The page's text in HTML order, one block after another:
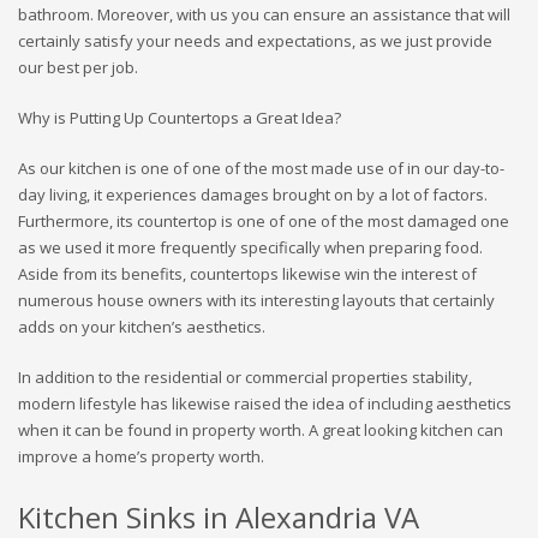
bathroom. Moreover, with us you can ensure an assistance that will
certainly satisfy your needs and expectations, as we just provide
our best per job.
Why is Putting Up Countertops a Great Idea?
As our kitchen is one of one of the most made use of in our day-to-
day living, it experiences damages brought on by a lot of factors.
Furthermore, its countertop is one of one of the most damaged one
as we used it more frequently specifically when preparing food.
Aside from its benefits, countertops likewise win the interest of
numerous house owners with its interesting layouts that certainly
adds on your kitchen’s aesthetics.
In addition to the residential or commercial properties stability,
modern lifestyle has likewise raised the idea of including aesthetics
when it can be found in property worth. A great looking kitchen can
improve a home’s property worth.
Kitchen Sinks in Alexandria VA